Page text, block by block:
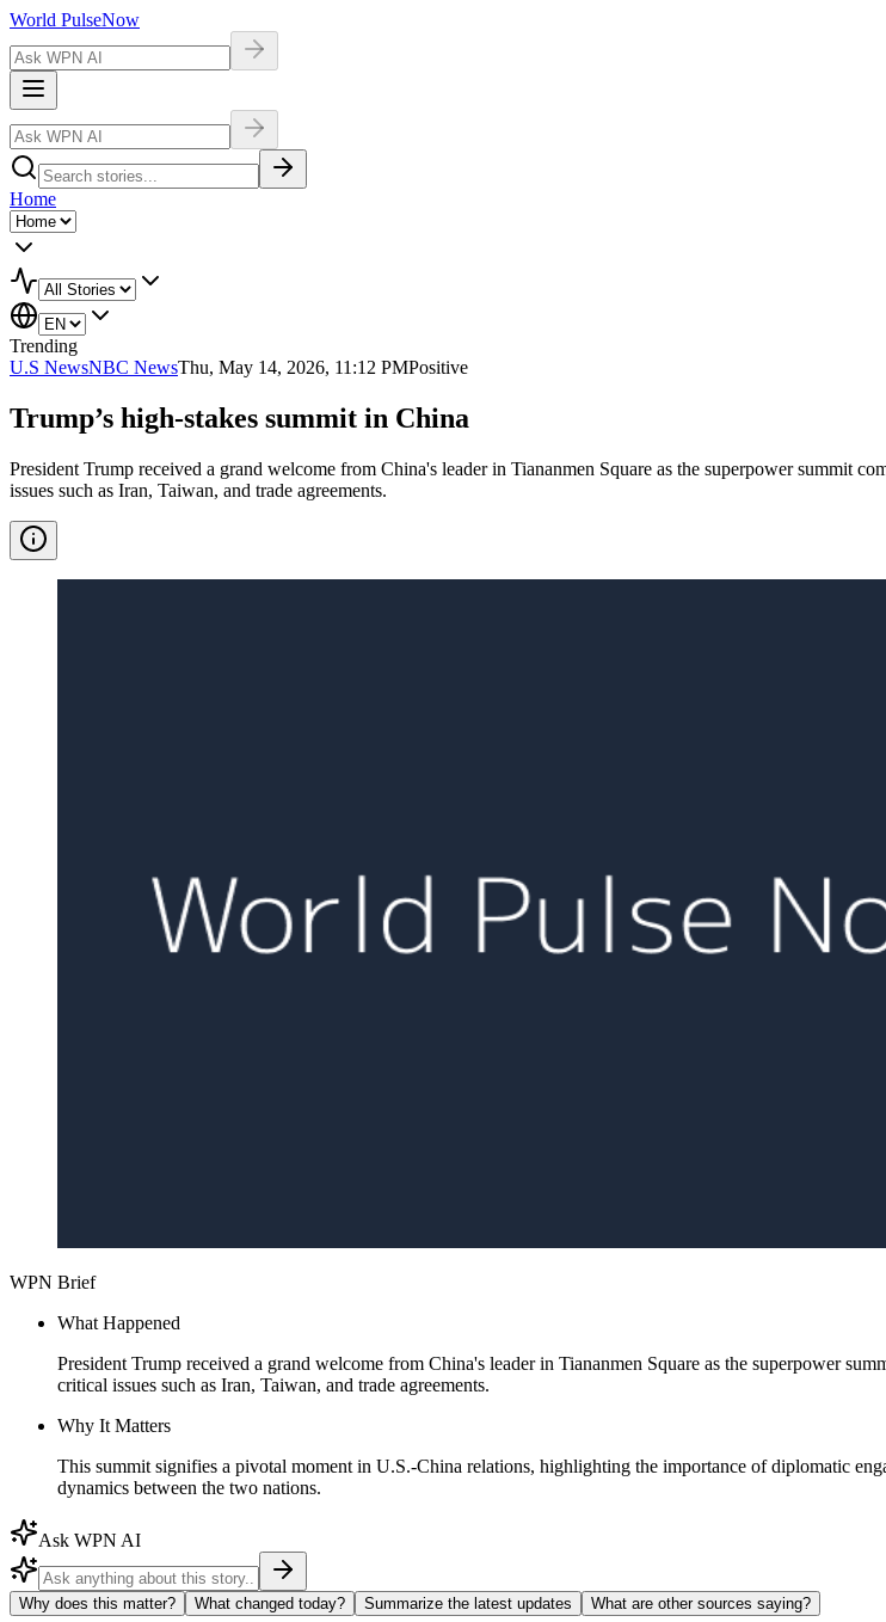
World PulseNow
Home
Trending
U.S NewsNBC NewsThu, May 14, 2026, 11:12 PMPositive
Trump’s high-stakes summit in China
President Trump received a grand welcome from China's leader in Tiananmen Square as the superpower summit
issues such as Iran, Taiwan, and trade agreements.
WPN Brief
What Happened
President Trump received a grand welcome from China's leader in Tiananmen Square as the superpower
critical issues such as Iran, Taiwan, and trade agreements.
Why It Matters
This summit signifies a pivotal moment in U.S.-China relations, highlighting the importance of diplomatic
dynamics between the two nations.
Ask WPN AI
Why does this matter? What changed today? Summarize the latest updates What are other sources saying?